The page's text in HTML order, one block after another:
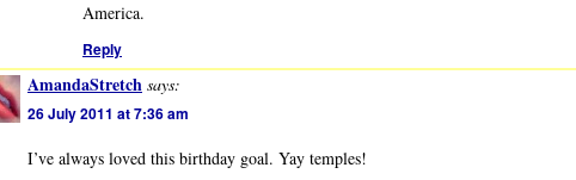
America.
Reply
AmandaStretch says:
26 July 2011 at 7:36 am
I’ve always loved this birthday goal. Yay temples!